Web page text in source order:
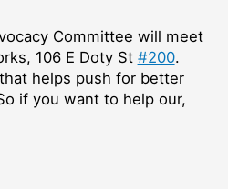
Committee will meet
106 E Doty St #200.
helps push for better
if you want to help our,